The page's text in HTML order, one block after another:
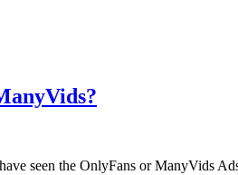
seen the OnlyFans or ManyVids